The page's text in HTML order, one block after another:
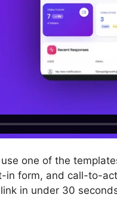
one of the
in form, and call-to-
in under 30